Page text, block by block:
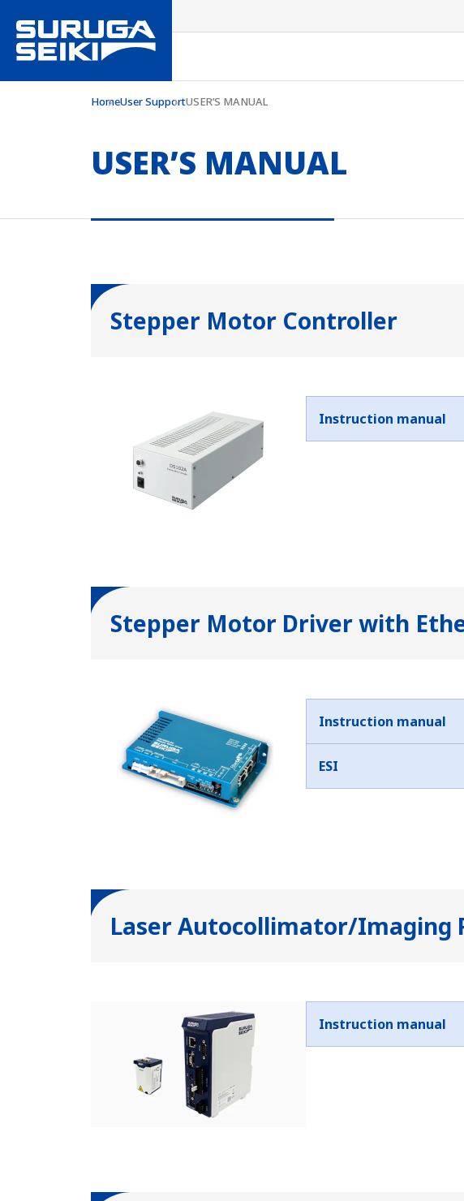
HomeUser SupportUSER’S MANUAL
USER’S MANUAL
Stepper Motor Controller
Instruction manual
Stepper Motor Driver with
Instruction manual
ESI
Laser Autocollimator/Imaging
Instruction manual